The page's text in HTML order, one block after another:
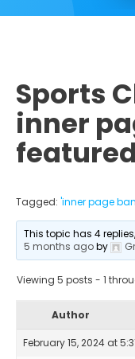
Sports
inner
Tagged: 'inner page
This topic has 4
5 months agoby
Viewing 5 posts - 1
Author
February 15, 2024 at